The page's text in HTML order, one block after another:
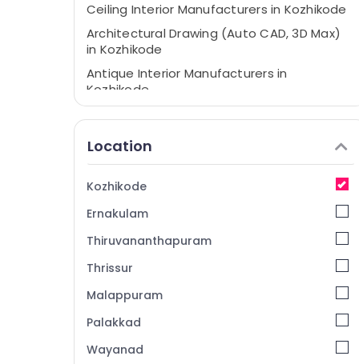
Ceiling Interior Manufacturers in Kozhikode
Architectural Drawing (Auto CAD, 3D Max)
in Kozhikode
Antique Interior Manufacturers in
Kozhikode
Commercial Interior Designers in
Kozhikode
Hotel Interior Manufacturers in Kozhikode
Kozhikode
2D,3D Landscape Drawing Services in
Interior Decorators For Restaurants in
Kozhikode
Interior Architects in Kozhikode
Location
Kozhikode
Ernakulam
Thiruvananthapuram
Thrissur
Malappuram
Palakkad
Wayanad